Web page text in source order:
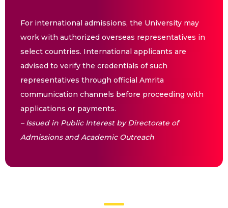
For international admissions, the University may
work with authorized overseas representatives in
select countries. International applicants are
advised to verify the credentials of such
representatives through official Amrita
communication channels before proceeding with
applications or payments.
– Issued in Public Interest by Directorate of
Admissions and Academic Outreach